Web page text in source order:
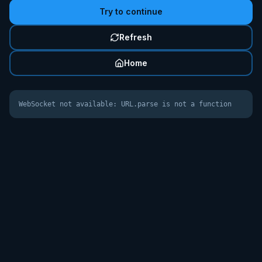
Try to continue
Refresh
Home
WebSocket not available: URL.parse is not a function